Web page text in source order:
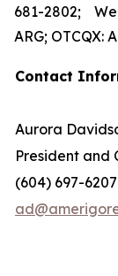
681-2802;
ARG; OTCQX:
Contact
Aurora
President and
(604) 697-6207